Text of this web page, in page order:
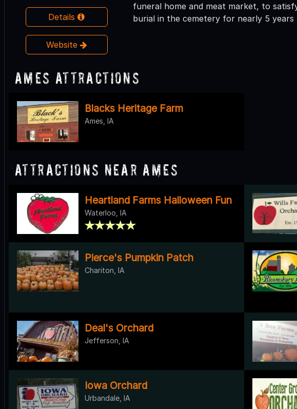
Details
Website
funeral home and meat market, to
burial in the cemetery for nearly 5 years
Ames Attractions
Blacks Heritage Farm
Ames, IA
Attractions Near Ames
Heartland Farms Halloween Fun
Waterloo, IA
Pierce's Pumpkin Patch
Chariton, IA
Deal's Orchard
Jefferson, IA
Iowa Orchard
Urbandale, IA